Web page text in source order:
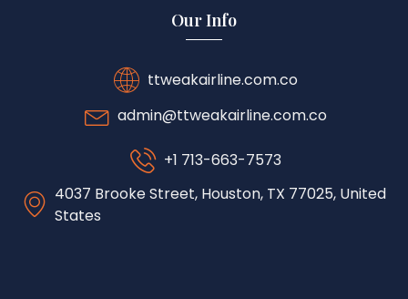
Our Info
ttweakairline.com.co
admin@ttweakairline.com.co
+1 713-663-7573
4037 Brooke Street, Houston, TX 77025, United
States